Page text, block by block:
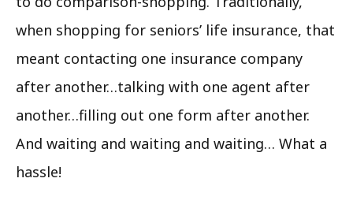
when shopping for seniors’ life insurance, that
meant contacting one insurance company
after another…talking with one agent after
another…filling out one form after another.
And waiting and waiting and waiting… What a
hassle!